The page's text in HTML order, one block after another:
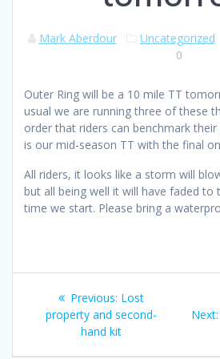
Mark Aberdour Uncategorized
0
Outer Ring will be a 10 mile TT
usual we are running three of these
order that riders can benchmark
is our mid-season TT with the final
All riders, it looks like a storm will
but all being well it will have faded to
time we start. Please bring a
Post
navigation
Previous: Previous
post:
Lost
property and second-
hand kit
Next: